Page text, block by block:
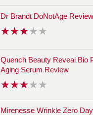
Dr Brandt DoNotAge Review
Quench Beauty Reveal Bio
Aging Serum Review
Mirenesse Wrinkle Zero